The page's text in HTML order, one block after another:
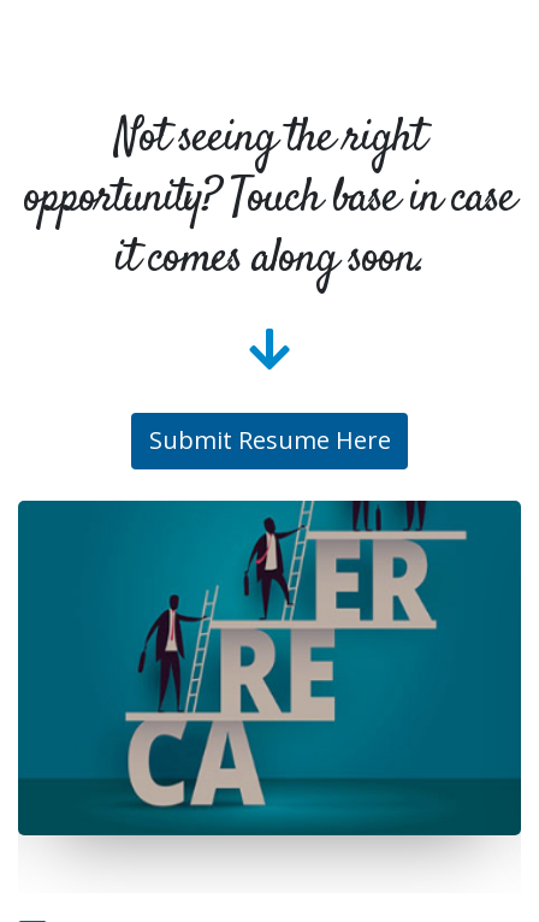
Not seeing the right
opportunity? Touch base in case
it comes along soon.
Submit Resume Here